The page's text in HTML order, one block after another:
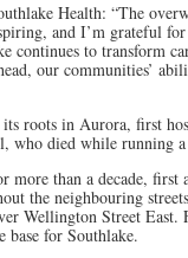
Health: “The
and I’m grateful
continues to transform
our communities’
roots in Aurora, first
who died while running
than a decade,
the neighbouring
Wellington Street East.
base for Southlake.